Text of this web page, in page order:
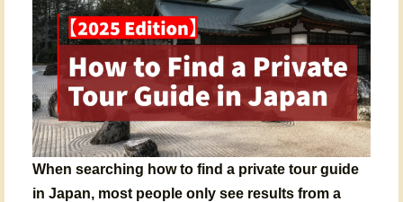
When searching how to find a private tour guide
in Japan, most people only see results from a